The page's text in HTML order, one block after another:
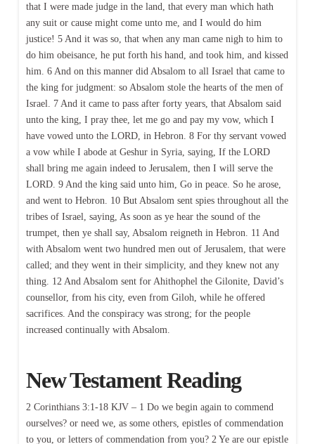
that I were made judge in the land, that every man which hath
any suit or cause might come unto me, and I would do him
justice! 5 And it was so, that when any man came nigh to him to
do him obeisance, he put forth his hand, and took him, and kissed
him. 6 And on this manner did Absalom to all Israel that came to
the king for judgment: so Absalom stole the hearts of the men of
Israel. 7 And it came to pass after forty years, that Absalom said
unto the king, I pray thee, let me go and pay my vow, which I
have vowed unto the LORD, in Hebron. 8 For thy servant vowed
a vow while I abode at Geshur in Syria, saying, If the LORD
shall bring me again indeed to Jerusalem, then I will serve the
LORD. 9 And the king said unto him, Go in peace. So he arose,
and went to Hebron. 10 But Absalom sent spies throughout all the
tribes of Israel, saying, As soon as ye hear the sound of the
trumpet, then ye shall say, Absalom reigneth in Hebron. 11 And
with Absalom went two hundred men out of Jerusalem, that were
called; and they went in their simplicity, and they knew not any
thing. 12 And Absalom sent for Ahithophel the Gilonite, David’s
counsellor, from his city, even from Giloh, while he offered
sacrifices. And the conspiracy was strong; for the people
increased continually with Absalom.
New Testament Reading
2 Corinthians 3:1-18 KJV – 1 Do we begin again to commend
ourselves? or need we, as some others, epistles of commendation
to you, or letters of commendation from you? 2 Ye are our epistle